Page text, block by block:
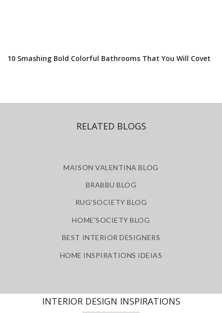
10 Smashing Bold Colorful Bathrooms That You Will Covet
RELATED BLOGS
MAISON VALENTINA BLOG
BRABBU BLOG
RUG'SOCIETY BLOG
HOME'SOCIETY BLOG
BEST INTERIOR DESIGNERS
HOME INSPIRATIONS IDEIAS
INTERIOR DESIGN INSPIRATIONS